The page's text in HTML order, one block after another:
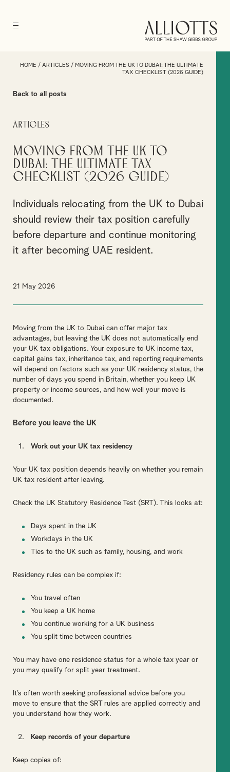
HOME / ARTICLES / MOVING FROM THE UK TO DUBAI: THE ULTIMATE
TAX CHECKLIST (2026 GUIDE)
Back to all posts
Articles
Moving from the UK to
Dubai: The Ultimate Tax
Checklist (2026 Guide)
Individuals relocating from the UK to Dubai
should review their tax position carefully
before departure and continue monitoring
it after becoming UAE resident.
21 May 2026
Moving from the UK to Dubai can offer major tax
advantages, but leaving the UK does not automatically end
your UK tax obligations. Your exposure to UK income tax,
capital gains tax, inheritance tax, and reporting requirements
will depend on factors such as your UK residency status, the
number of days you spend in Britain, whether you keep UK
property or income sources, and how well your move is
documented.
Before you leave the UK
Work out your UK tax residency
Your UK tax position depends heavily on whether you remain
UK tax resident after leaving.
Check the UK Statutory Residence Test (SRT). This looks at:
Days spent in the UK
Workdays in the UK
Ties to the UK such as family, housing, and work
Residency rules can be complex if:
You travel often
You keep a UK home
You continue working for a UK business
You split time between countries
You may have one residence status for a whole tax year or
you may qualify for split year treatment.
It’s often worth seeking professional advice before you
move to ensure that the SRT rules are applied correctly and
you understand how they work.
Keep records of your departure
Keep copies of: